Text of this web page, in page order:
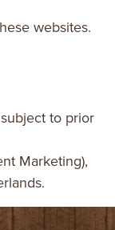
websites.
to prior
Marketing),